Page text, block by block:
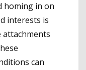
homing in on
interests is
can